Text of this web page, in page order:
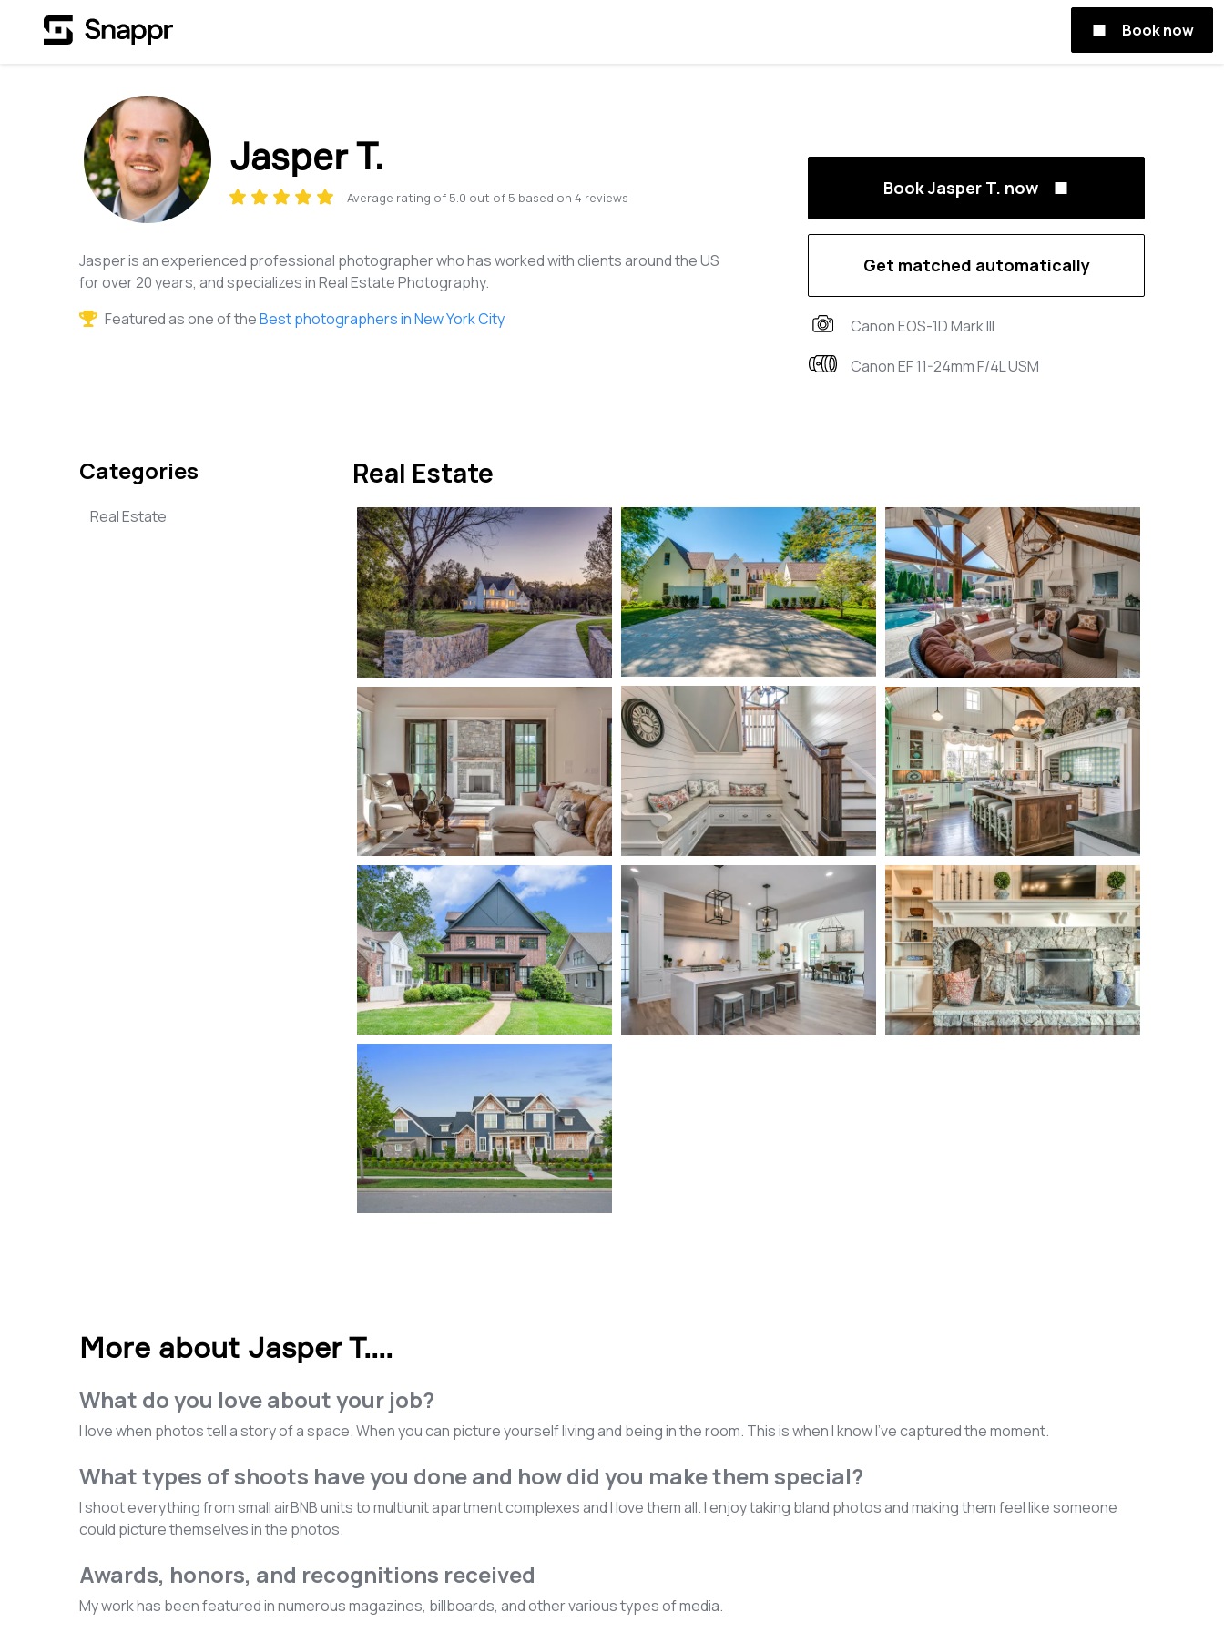
Book now
Jasper T.
Average rating of 5.0 out of 5 based on 4 reviews
Jasper is an experienced professional photographer who has worked with clients around the US
for over 20 years, and specializes in Real Estate Photography.
Featured as one of theBest photographers in New York City
Book Jasper T. now
Get matched automatically
Canon EOS-1D Mark III
Canon EF 11-24mm F/4L USM
Categories
Real Estate
Real Estate
More about Jasper T....
What do you love about your job?
I love when photos tell a story of a space. When you can picture yourself living and being in the room. This is when I know I've captured the moment.
What types of shoots have you done and how did you make them special?
I shoot everything from small airBNB units to multiunit apartment complexes and I love them all. I enjoy taking bland photos and making them feel like someone
could picture themselves in the photos.
Awards, honors, and recognitions received
My work has been featured in numerous magazines, billboards, and other various types of media.